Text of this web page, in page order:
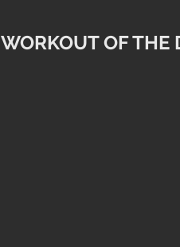
WORKOUT OF THE